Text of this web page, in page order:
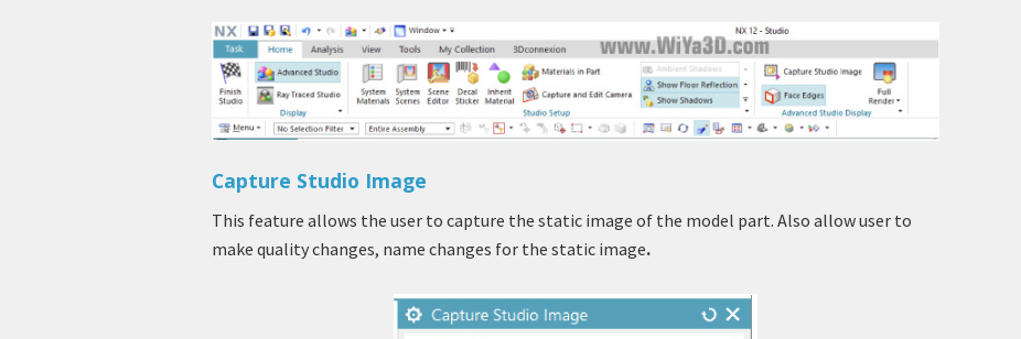
Capture Studio Image
This feature allows the user to capture the static image of the model part. Also allow user to
make quality changes, name changes for the static image.